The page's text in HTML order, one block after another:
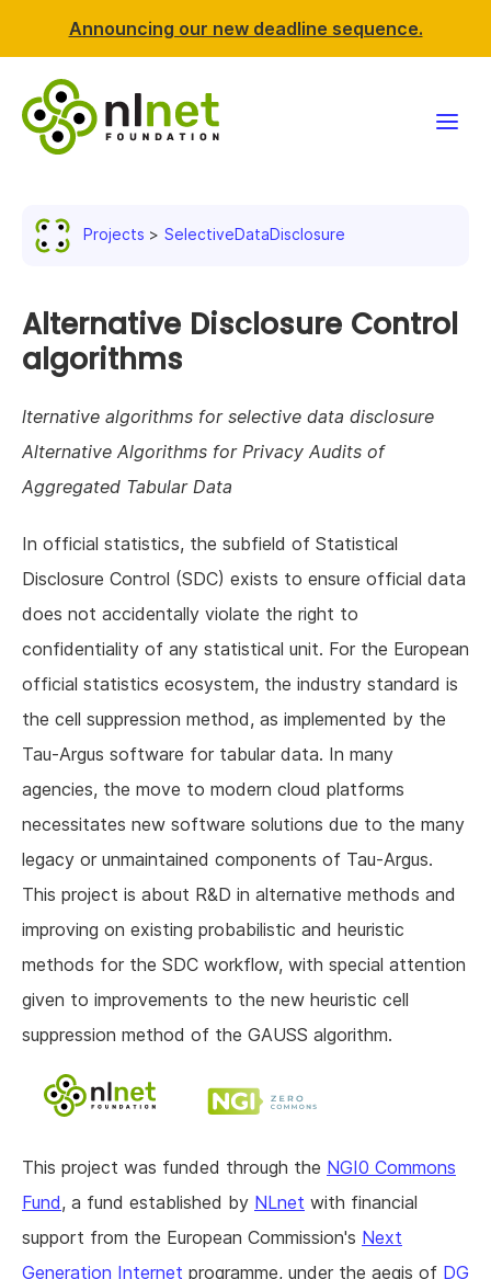
Announcing our new deadline sequence.
News & events
Support NLnet
About us
Projects SelectiveDataDisclosure
Alternative Disclosure Control
algorithms
lternative algorithms for selective data disclosure
Alternative Algorithms for Privacy Audits of
Aggregated Tabular Data
In official statistics, the subfield of Statistical
Disclosure Control (SDC) exists to ensure official data
does not accidentally violate the right to
confidentiality of any statistical unit. For the European
official statistics ecosystem, the industry standard is
the cell suppression method, as implemented by the
Tau-Argus software for tabular data. In many
agencies, the move to modern cloud platforms
necessitates new software solutions due to the many
legacy or unmaintained components of Tau-Argus.
This project is about R&D in alternative methods and
improving on existing probabilistic and heuristic
methods for the SDC workflow, with special attention
given to improvements to the new heuristic cell
suppression method of the GAUSS algorithm.
This project was funded through the NGI0 Commons
Fund, a fund established by NLnet with financial
support from the European Commission's Next
Generation Internet programme, under the aegis of DG